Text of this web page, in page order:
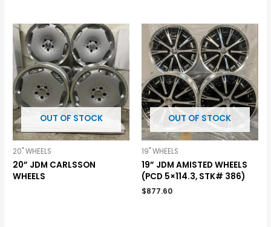
OUT OF STOCK
20" WHEELS
20” JDM CARLSSON
WHEELS
OUT OF STOCK
19" WHEELS
19” JDM AMISTED WHEELS
(PCD 5×114.3, STK# 386)
$877.60